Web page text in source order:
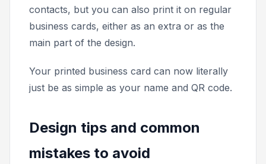
contacts, but you can also print it on regular
business cards, either as an extra or as the
main part of the design.
Your printed business card can now literally
just be as simple as your name and QR code.
Design tips and common
mistakes to avoid